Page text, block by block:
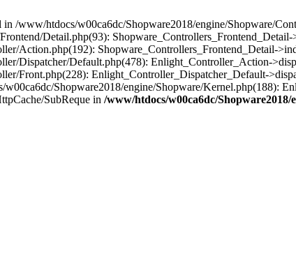
/www/htdocs/w00ca6dc/Shopware2018/engine/Shopware/
Detail.php(93):
Action.php(192): Shopware_Controllers_Frontend_Detail-
Dispatcher/Default.php(478): Enlight_Controller_Action-
Front.php(228): Enlight_Controller_Dispatcher_Default-
Shopware2018/engine/Shopware/Kernel.php(188):
SubReque in /www/htdocs/w00ca6dc/